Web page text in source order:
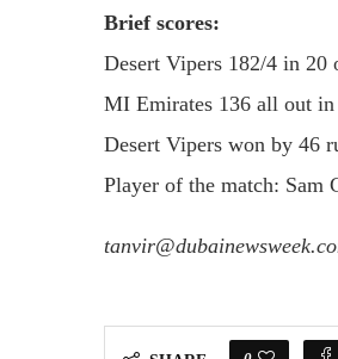
Brief scores:
Desert Vipers 182/4 in 20
MI Emirates 136 all out in
Desert Vipers won by 46
Player of the match: Sam